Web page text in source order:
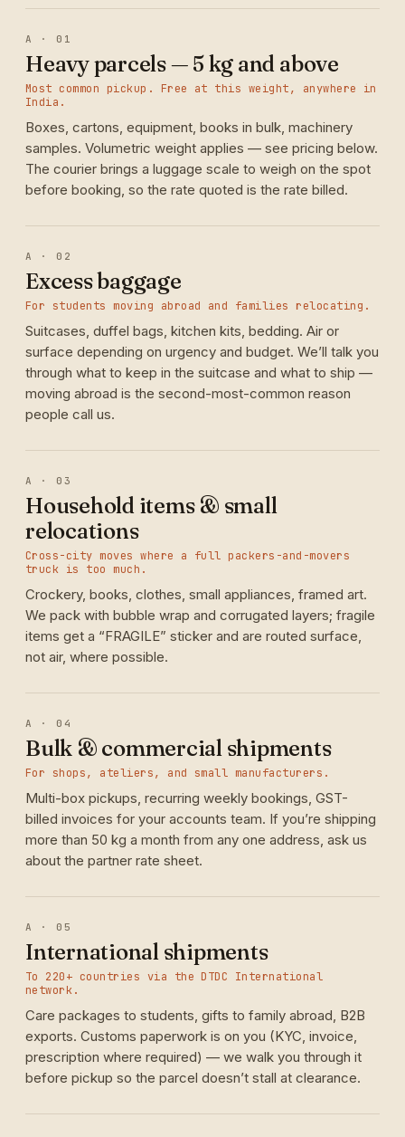
A · 01
Heavy parcels — 5 kg and above
Most common pickup. Free at this weight, anywhere in
India.
Boxes, cartons, equipment, books in bulk, machinery
samples. Volumetric weight applies — see pricing below.
The courier brings a luggage scale to weigh on the spot
before booking, so the rate quoted is the rate billed.
A · 02
Excess baggage
For students moving abroad and families relocating.
Suitcases, duffel bags, kitchen kits, bedding. Air or
surface depending on urgency and budget. We’ll talk you
through what to keep in the suitcase and what to ship —
moving abroad is the second-most-common reason
people call us.
A · 03
Household items & small
relocations
Cross-city moves where a full packers-and-movers
truck is too much.
Crockery, books, clothes, small appliances, framed art.
We pack with bubble wrap and corrugated layers; fragile
items get a “FRAGILE” sticker and are routed surface,
not air, where possible.
A · 04
Bulk & commercial shipments
For shops, ateliers, and small manufacturers.
Multi-box pickups, recurring weekly bookings, GST-
billed invoices for your accounts team. If you’re shipping
more than 50 kg a month from any one address, ask us
about the partner rate sheet.
A · 05
International shipments
To 220+ countries via the DTDC International
network.
Care packages to students, gifts to family abroad, B2B
exports. Customs paperwork is on you (KYC, invoice,
prescription where required) — we walk you through it
before pickup so the parcel doesn’t stall at clearance.